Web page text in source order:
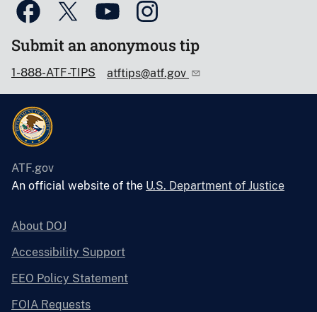
Submit an anonymous tip
1-888-ATF-TIPS atftips@atf.gov
ATF.gov
An official website of the U.S. Department of Justice
About DOJ
Accessibility Support
EEO Policy Statement
FOIA Requests